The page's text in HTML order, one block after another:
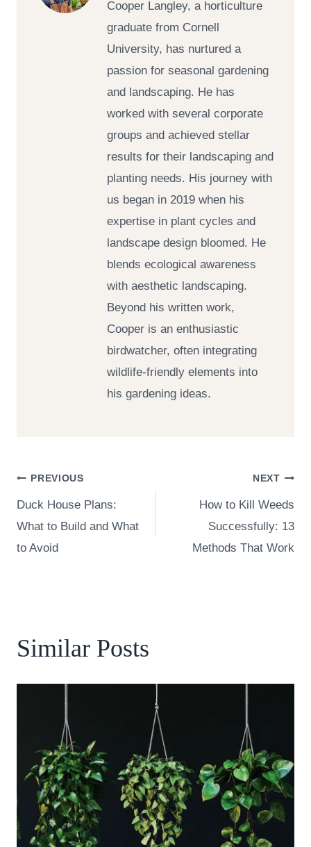
Cooper Langley, a horticulture
graduate from Cornell
University, has nurtured a
passion for seasonal gardening
and landscaping. He has
worked with several corporate
groups and achieved stellar
results for their landscaping and
planting needs. His journey with
us began in 2019 when his
expertise in plant cycles and
landscape design bloomed. He
blends ecological awareness
with aesthetic landscaping.
Beyond his written work,
Cooper is an enthusiastic
birdwatcher, often integrating
wildlife-friendly elements into
his gardening ideas.
Post
navigation
PREVIOUS
Duck House Plans:
What to Build and What
to Avoid
NEXT
How to Kill Weeds
Successfully: 13
Methods That Work
Similar Posts